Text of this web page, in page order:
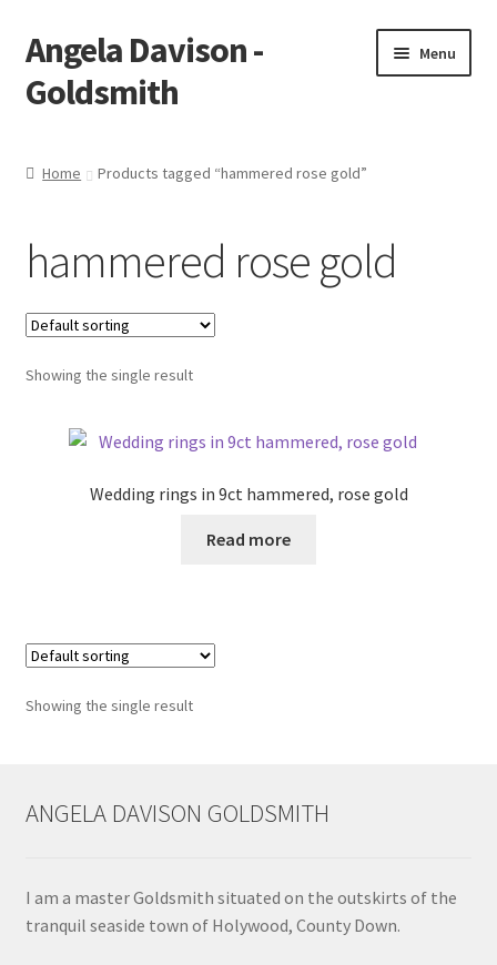
Skip
to
navigation
Skip
to
content
Angela Davison -
Goldsmith
Menu
Bespoke
Booking Form
Booking Received
Checkout
Categories
My Account
Home Products tagged “hammered rose gold”
hammered rose gold
Showing the single result
Wedding rings in 9ct hammered, rose gold
Read more
Showing the single result
ANGELA DAVISON GOLDSMITH
I am a master Goldsmith situated on the outskirts of the
tranquil seaside town of Holywood, County Down.